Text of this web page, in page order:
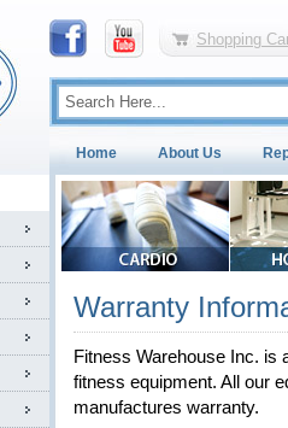
Shopping
Home About Us
Warranty
Fitness Warehouse Inc. is
fitness equipment. All our
manufactures warranty.